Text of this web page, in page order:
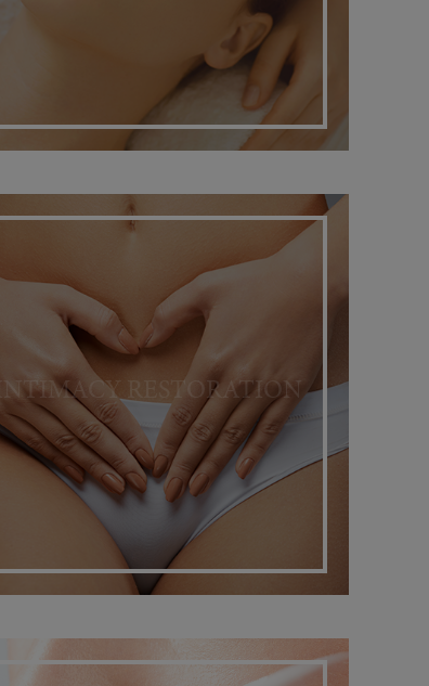
INTIMACY RESTORATION